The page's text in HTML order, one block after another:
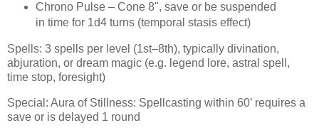
Chrono Pulse – Cone 8", save or be suspended
in time for 1d4 turns (temporal stasis effect)
Spells: 3 spells per level (1st–8th), typically divination,
abjuration, or dream magic (e.g. legend lore, astral spell,
time stop, foresight)
Special: Aura of Stillness: Spellcasting within 60’ requires a
save or is delayed 1 round